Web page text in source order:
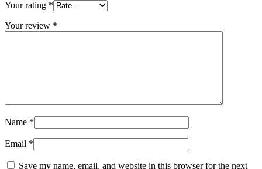
Your rating *
Your review *
Name *
Email *
Save my name, email, and website in this browser for the next